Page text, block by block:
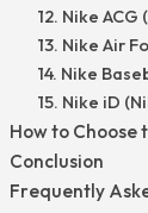
12. Nike
13. Nike Air
14. Nike
15. Nike iD
How to
Conclusion
Frequently